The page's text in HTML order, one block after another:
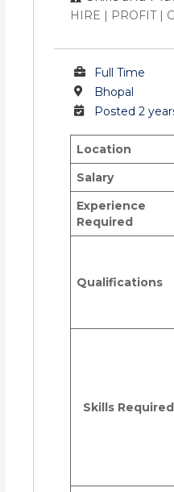
HIRE | PROFIT |
Full Time
Bhopal
Posted 2
Location
Salary
Experience
Required
Qualifications
Skills Required